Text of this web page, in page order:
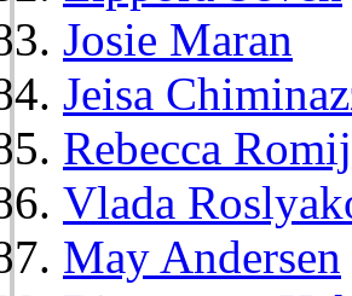
Josie Maran
Jeisa
Rebecca
Vlada
May Andersen